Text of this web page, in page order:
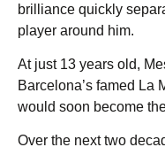
brilliance quickly
player around him.
At just 13 years old,
Barcelona’s famed La
would soon become
Over the next two